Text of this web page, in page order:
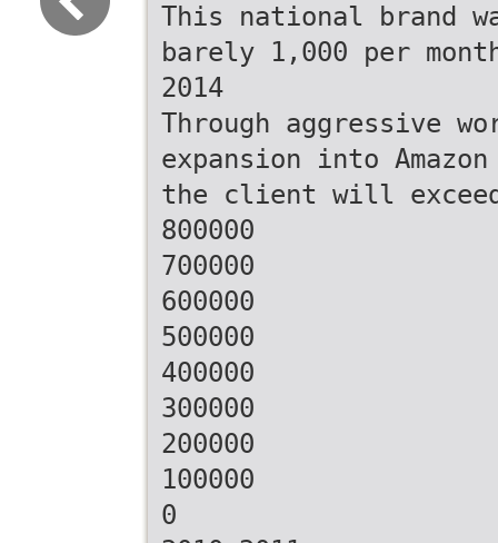
This national brand
barely 1,000 per
2014
Through aggressive
expansion into Amazon
the client will exceed
800000
700000
600000
500000
400000
300000
200000
100000
0